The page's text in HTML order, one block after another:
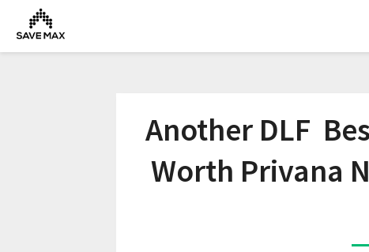
Another DLF
Worth Privana